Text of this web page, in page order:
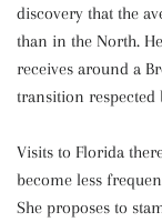
discovery that the
than in the North.
receives around a
transition respected
Visits to Florida
become less
She proposes to